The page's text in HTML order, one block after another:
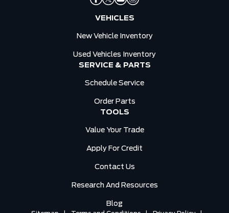
VEHICLES
New Vehicle Inventory
Used Vehicles Inventory
SERVICE & PARTS
Schedule Service
Order Parts
TOOLS
Value Your Trade
Apply For Credit
Contact Us
Research And Resources
Blog